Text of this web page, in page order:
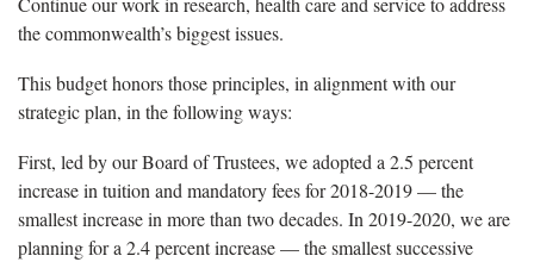
the commonwealth’s biggest issues.
This budget honors those principles, in alignment with our
strategic plan, in the following ways:
First, led by our Board of Trustees, we adopted a 2.5 percent
increase in tuition and mandatory fees for 2018-2019 — the
smallest increase in more than two decades. In 2019-2020, we are
planning for a 2.4 percent increase — the smallest successive